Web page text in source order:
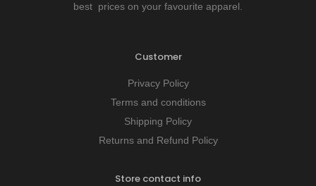
best prices on your favourite apparel.
Customer
Privacy Policy
Terms and conditions
Shipping Policy
Returns and Refund Policy
Store contact info